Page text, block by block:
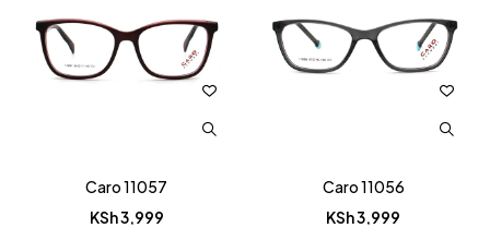
Caro 11057
KSh3,999
Caro 11056
KSh3,999